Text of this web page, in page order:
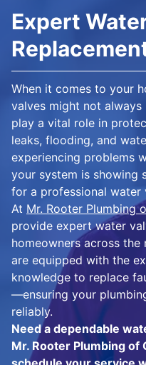
Expert
When it comes to your
valves might not
play a vital role in
leaks, flooding, and
experiencing problems
your system is showing
for a professional water
At Mr. Rooter Plumbing
provide expert water
homeowners across the
are equipped with the
knowledge to replace
—ensuring your
reliably.
Need a dependable
Mr. Rooter Plumbing of